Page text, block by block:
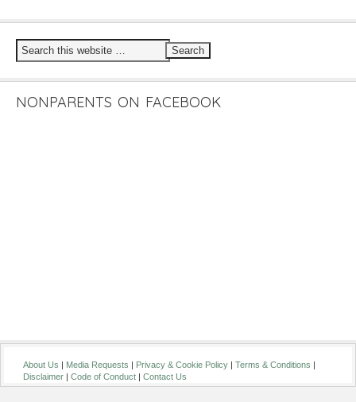
NONPARENTS ON FACEBOOK
About Us | Media Requests | Privacy & Cookie Policy | Terms & Conditions |
Disclaimer | Code of Conduct | Contact Us